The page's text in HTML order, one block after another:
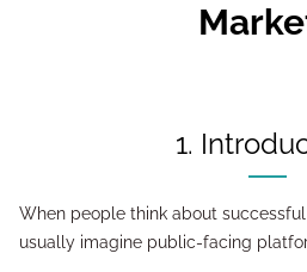
1.
When people think about
usually imagine public-facing